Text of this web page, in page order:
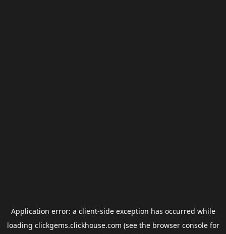
Application error: a client-side exception has occurred while
loading clickgems.clickhouse.com (see the browser consolefor